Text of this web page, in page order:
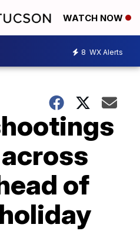
WATCH NOW
8 WX Alerts
of